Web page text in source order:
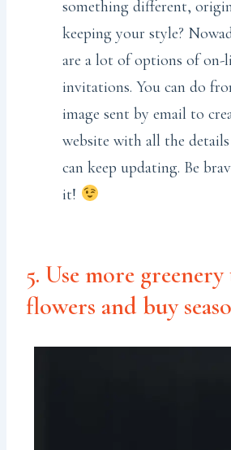
something different,
keeping your style?
are a lot of options of on-
invitations. You can do
image sent by email to
website with all the
can keep updating. Be
it!
5. Use more
flowers and buy